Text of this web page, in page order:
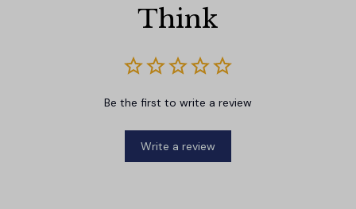
Think
Be the first to write a review
Write a review